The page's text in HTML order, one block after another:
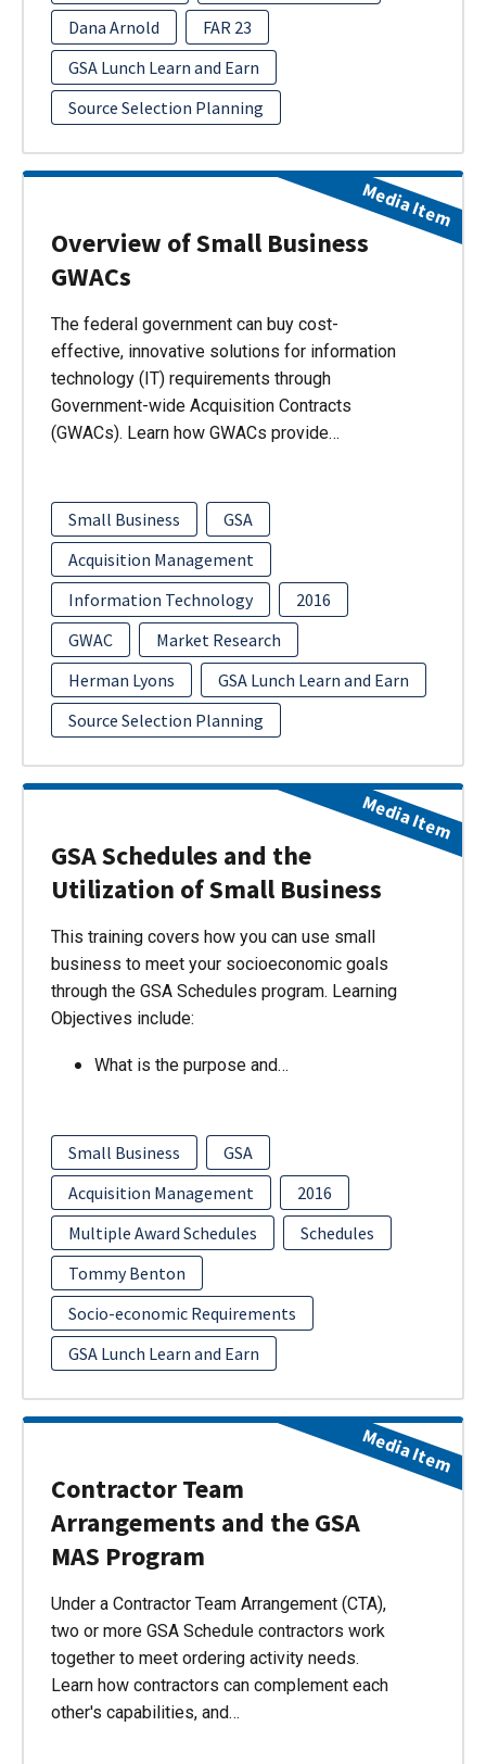
Dana Arnold
FAR 23
GSA Lunch Learn and Earn
Source Selection Planning
Overview of Small Business
GWACs
The federal government can buy cost-
effective, innovative solutions for information
technology (IT) requirements through
Government-wide Acquisition Contracts
(GWACs). Learn how GWACs provide…
Small Business
GSA
Acquisition Management
Information Technology
2016
GWAC
Market Research
Herman Lyons
GSA Lunch Learn and Earn
Source Selection Planning
Media Item
GSA Schedules and the
Utilization of Small Business
This training covers how you can use small
business to meet your socioeconomic goals
through the GSA Schedules program. Learning
Objectives include:
What is the purpose and…
Small Business
GSA
Acquisition Management
2016
Multiple Award Schedules
Schedules
Tommy Benton
Socio-economic Requirements
GSA Lunch Learn and Earn
Media Item
Contractor Team
Arrangements and the GSA
MAS Program
Under a Contractor Team Arrangement (CTA),
two or more GSA Schedule contractors work
together to meet ordering activity needs.
Learn how contractors can complement each
other's capabilities, and…
Media Item